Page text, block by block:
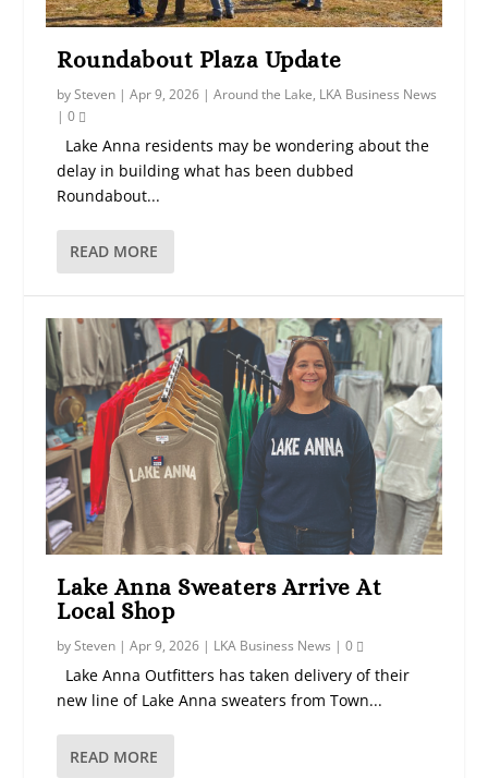
Roundabout Plaza Update
bySteven |Apr 9, 2026 |Around the Lake, LKA Business News
|0
Lake Anna residents may be wondering about the
delay in building what has been dubbed
Roundabout...
READ MORE
Lake Anna Sweaters Arrive At
Local Shop
bySteven |Apr 9, 2026 | LKA Business News |0
Lake Anna Outfitters has taken delivery of their
new line of Lake Anna sweaters from Town...
READ MORE